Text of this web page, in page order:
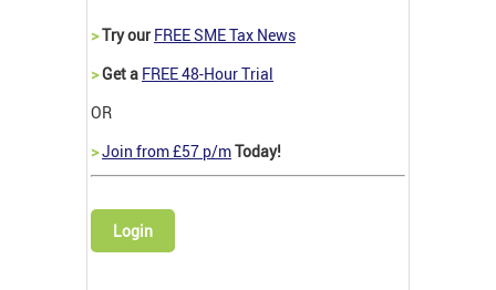
>Try our FREE SME Tax News
>Get a FREE 48-Hour Trial
OR
>Join from £57 p/mToday!
Login